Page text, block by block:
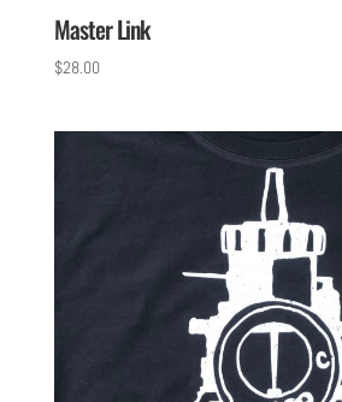
Master Link
$28.00